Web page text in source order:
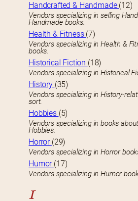
Handcrafted & Handmade (12)
Vendors specializing in selling
Handmade books.
Health & Fitness (7)
Vendors specializing in Health &
books.
Historical Fiction (18)
Vendors specializing in Historical
History (35)
Vendors specializing in History-
sort.
Hobbies (5)
Vendors specializing in books
Hobbies.
Horror (29)
Vendors specializing in Horror
Humor (17)
Vendors specializing in Humor
I